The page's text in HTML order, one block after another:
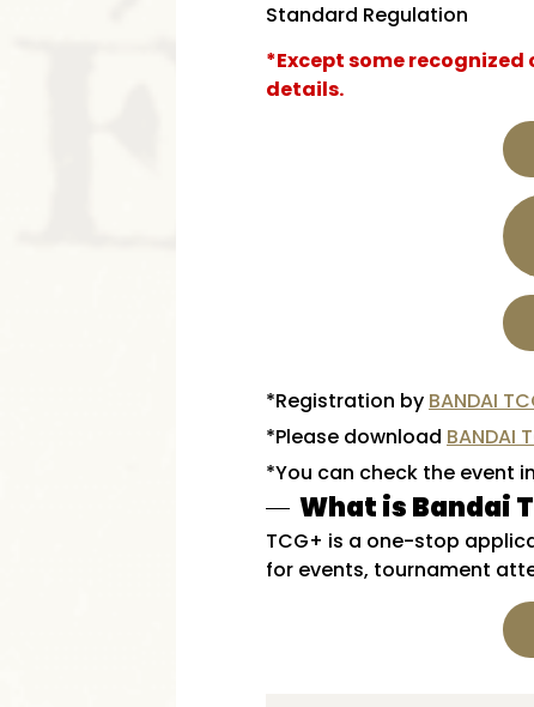
Standard Regulation
*Except some
details.
*Registration by BANDAI
*Please download BANDAI
*You can check the event
What is Bandai
TCG+ is a one-stop
for events, tournament